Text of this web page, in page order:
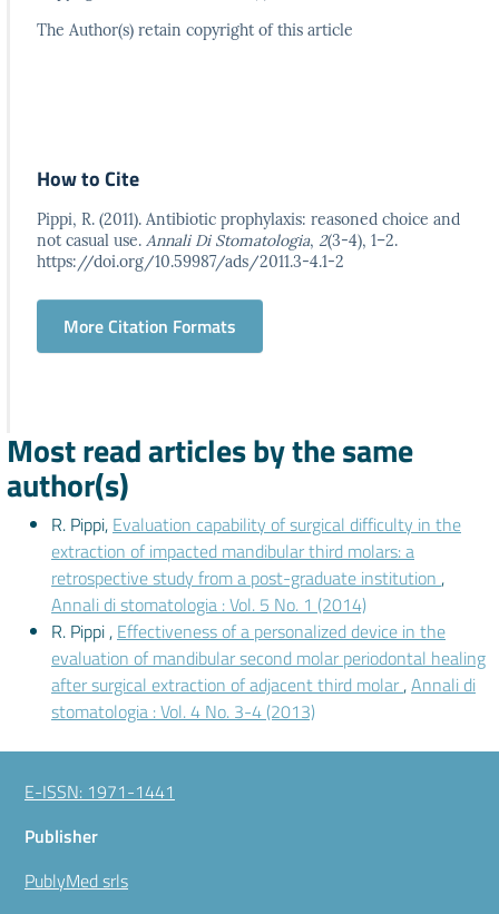
The Author(s) retain copyright of this article
How to Cite
Pippi, R. (2011). Antibiotic prophylaxis: reasoned choice and
not casual use. Annali Di Stomatologia, 2(3-4), 1–2.
https://doi.org/10.59987/ads/2011.3-4.1-2
More Citation Formats
Most read articles by the same
author(s)
R. Pippi, Evaluation capability of surgical difficulty in the
extraction of impacted mandibular third molars: a
retrospective study from a post-graduate institution ,
Annali di stomatologia : Vol. 5 No. 1 (2014)
R. Pippi , Effectiveness of a personalized device in the
evaluation of mandibular second molar periodontal healing
after surgical extraction of adjacent third molar,Annali di
stomatologia : Vol. 4 No. 3-4 (2013)
E-ISSN: 1971-1441
Publisher
PublyMed srls